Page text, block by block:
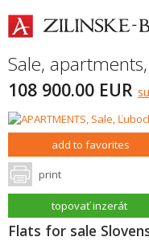
Sale,
108 900.00 EUR
add to favorites
print
topovať inzerát
Flats for sale